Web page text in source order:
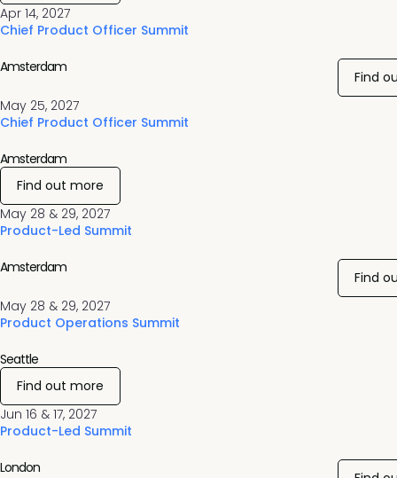
Apr 14, 2027
Chief Product Officer Summit
May 25, 2027
Chief Product Officer Summit
Amsterdam
Find
May 28 & 29, 2027
Product-Led Summit
Amsterdam
Find out more
May 28 & 29, 2027
Product Operations Summit
Amsterdam
Find
Jun 16 & 17, 2027
Product-Led Summit
Seattle
Find out more
London